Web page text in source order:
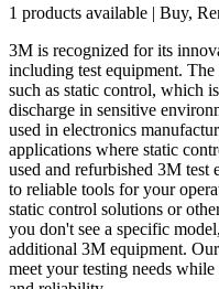
1 products available | Buy,
3M is recognized for its
including test equipment.
such as static control, which
discharge in sensitive
used in electronics
applications where static
used and refurbished 3M test
to reliable tools for your
static control solutions or
you don't see a specific
additional 3M equipment.
meet your testing needs